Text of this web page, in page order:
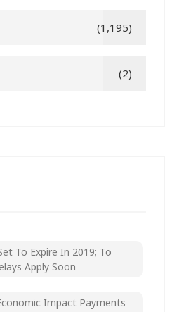
(1,195)
(2)
To Expire In 2019; To
Apply Soon
Impact Payments